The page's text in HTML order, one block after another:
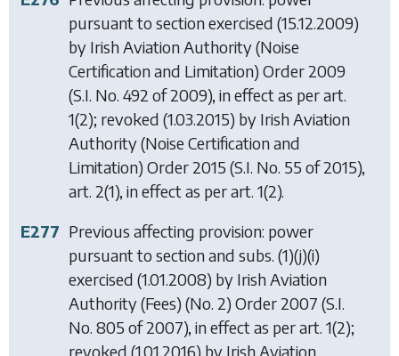
pursuant to section exercised (15.12.2009)
by Irish Aviation Authority (Noise
Certification and Limitation) Order 2009
(S.I. No. 492 of 2009), in effect as per art.
1(2); revoked (1.03.2015) by Irish Aviation
Authority (Noise Certification and
Limitation) Order 2015 (S.I. No. 55 of 2015),
art. 2(1), in effect as per art. 1(2).
E277 Previous affecting provision: power
pursuant to section and subs. (1)(j)(i)
exercised (1.01.2008) by Irish Aviation
Authority (Fees) (No. 2) Order 2007 (S.I.
No. 805 of 2007), in effect as per art. 1(2);
revoked (1.01.2016) by Irish Aviation